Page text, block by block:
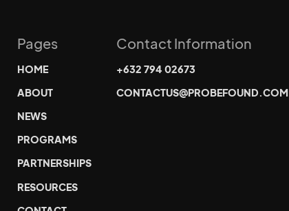
Pages
HOME
ABOUT
NEWS
PROGRAMS
PARTNERSHIPS
RESOURCES
Contact Information
+632 794 02673
CONTACTUS@PROBEFOUND.COM